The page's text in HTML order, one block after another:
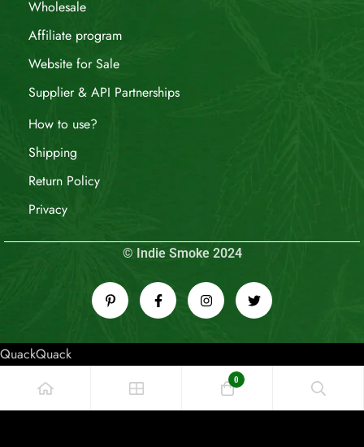
Wholesale
Affiliate program
Website for Sale
Supplier & API Partnerships
How to use?
Shipping
Return Policy
Privacy
© Indie Smoke 2024
QuackQuack
0